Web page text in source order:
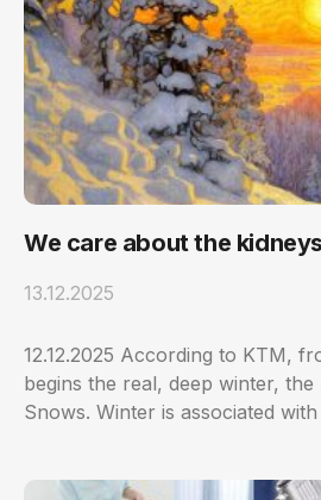
We care about the kidneys
13.12.2025
12.12.2025 According to KTM,
begins the real, deep winter,
Snows. Winter is associated